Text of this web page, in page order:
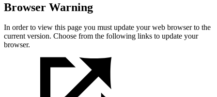
Browser Warning
In order to view this page you must update your web browser to the
current version. Choose from the following links to update your
browser.